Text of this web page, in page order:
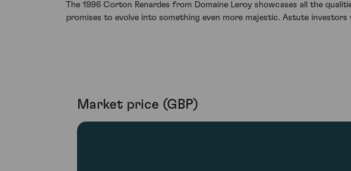
The 1996 Corton Renardes from Domaine Leroy showcases all the
promises to evolve into something even more majestic. Astute
Market price (GBP)